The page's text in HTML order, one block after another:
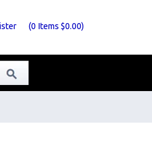
(0 Items $0.00)